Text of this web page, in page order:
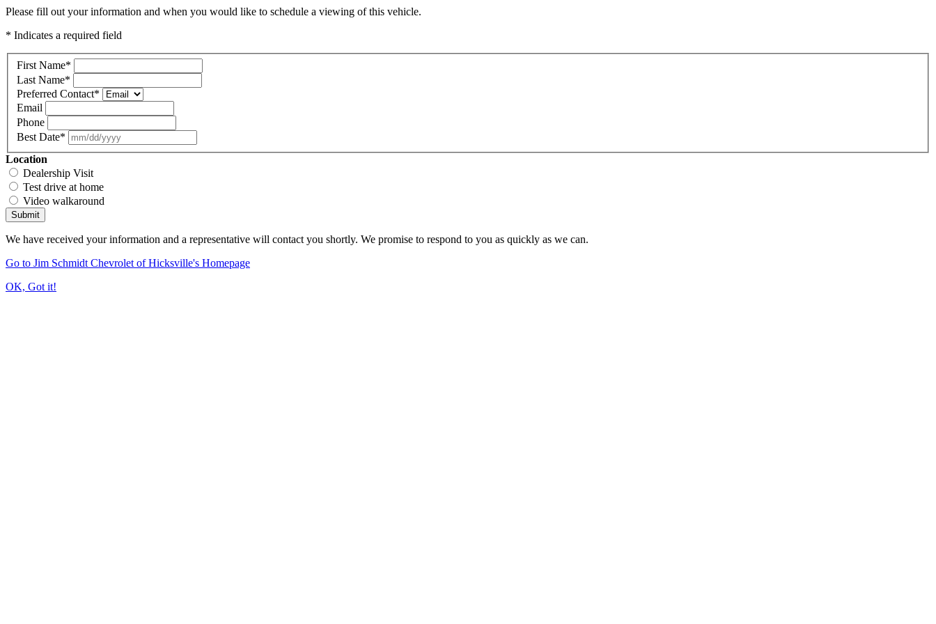
Please fill out your information and when you would like to schedule a viewing of this vehicle.
* Indicates a required field
First Name*
Last Name*
Preferred Contact*
Email
Phone
Best Date*
Location
Dealership Visit
Test drive at home
Video walkaround
Submit
We have received your information and a representative will contact you shortly. We promise to respond to you as quickly as we can.
Go to Jim Schmidt Chevrolet of Hicksville's Homepage
OK, Got it!